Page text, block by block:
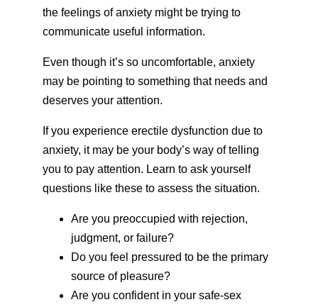
the feelings of anxiety might be trying to
communicate useful information.
Even though it’s so uncomfortable, anxiety
may be pointing to something that needs and
deserves your attention.
If you experience erectile dysfunction due to
anxiety, it may be your body’s way of telling
you to pay attention. Learn to ask yourself
questions like these to assess the situation.
Are you preoccupied with rejection,
judgment, or failure?
Do you feel pressured to be the primary
source of pleasure?
Are you confident in your safe-sex